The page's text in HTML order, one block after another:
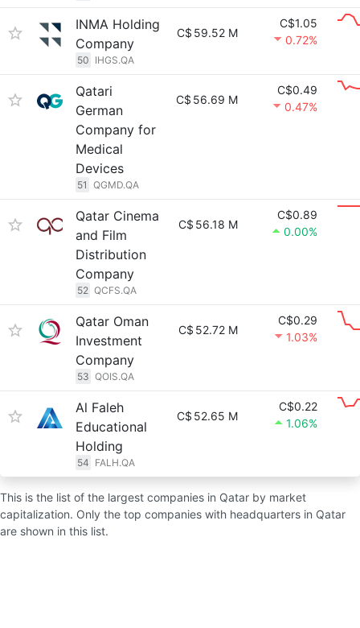
INMA Holding
Company
50 IHGS.QA
C$ 59.52 M
C$1.05
0.72%
Qatari
German
Company for
Medical
Devices
51 QGMD.QA
C$ 56.69 M
C$0.49
0.47%
Qatar Cinema
and Film
Distribution
Company
52 QCFS.QA
C$ 56.18 M
C$0.89
0.00%
Qatar Oman
Investment
Company
53 QOIS.QA
C$ 52.72 M
C$0.29
1.03%
Al Faleh
Educational
Holding
54 FALH.QA
C$ 52.65 M
C$0.22
1.06%
This is the list of the largest companies in Qatar by market
capitalization. Only the top companies with headquarters in Qatar
are shown in this list.